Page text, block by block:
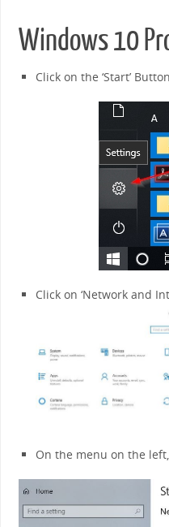
Windows 10
Click on the ‘Start’
Click on ‘Network and
On the menu on the